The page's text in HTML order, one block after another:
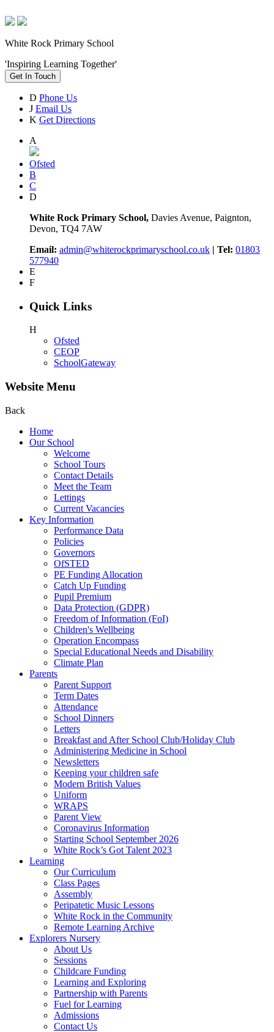
White Rock Primary School
'Inspiring Learning Together'
Get In Touch
D Phone Us
J Email Us
K Get Directions
A
Ofsted
B
C
D
White Rock Primary School, Davies Avenue, Paignton,
Devon, TQ4 7AW
Email: admin@whiterockprimaryschool.co.uk | Tel: 01803
577940
E
F
Quick Links
H
Ofsted
CEOP
SchoolGateway
Website Menu
Back
Home
Our School
Welcome
School Tours
Contact Details
Meet the Team
Lettings
Current Vacancies
Key Information
Performance Data
Policies
Governors
OfSTED
PE Funding Allocation
Catch Up Funding
Pupil Premium
Data Protection (GDPR)
Freedom of Information (FoI)
Children's Wellbeing
Operation Encompass
Special Educational Needs and Disability
Climate Plan
Parents
Parent Support
Term Dates
Attendance
School Dinners
Letters
Breakfast and After School Club/Holiday Club
Administering Medicine in School
Newsletters
Keeping your children safe
Modern British Values
Uniform
WRAPS
Parent View
Coronavirus Information
Starting School September 2026
White Rock’s Got Talent 2023
Learning
Our Curriculum
Class Pages
Assembly
Peripatetic Music Lessons
White Rock in the Community
Remote Learning Archive
Explorers Nursery
About Us
Sessions
Childcare Funding
Learning and Exploring
Partnership with Parents
Fuel for Learning
Admissions
Contact Us